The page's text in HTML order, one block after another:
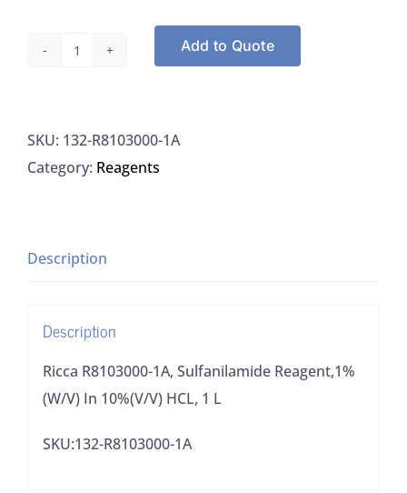
Ricca
Sulfanilamide
Reagent,1%
10%
1
L
quantity
Add to Quote
SKU: 132-R8103000-1A
Category: Reagents
Description
Description
Ricca R8103000-1A, Sulfanilamide Reagent,1%
(W/V) In 10%(V/V) HCL, 1 L
SKU:132-R8103000-1A